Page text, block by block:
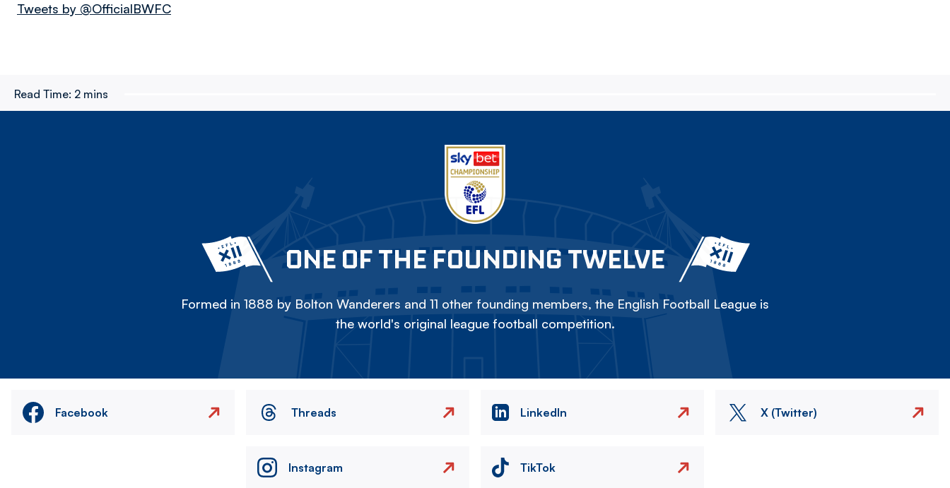
Tweets by @OfficialBWFC
Read Time: 2 mins
ONE OF THE FOUNDING TWELVE
Formed in 1888 by Bolton Wanderers and 11 other founding members, the English Football League is
the world's original league football competition.
Facebook Threads LinkedIn X (Twitter)
Instagram TikTok